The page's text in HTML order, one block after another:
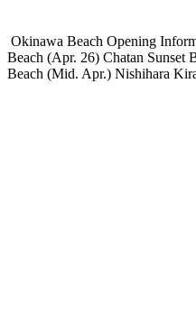
Okinawa Beach Opening
Beach (Apr. 26) Chatan Sunset
Beach (Mid. Apr.) Nishihara